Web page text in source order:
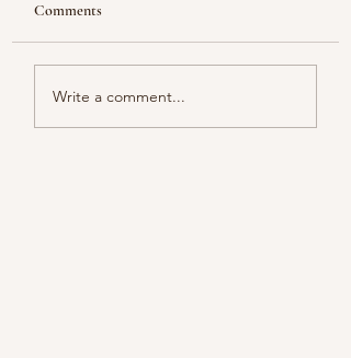
Color melody of Plants
Comments
Write a comment...